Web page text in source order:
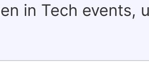
in Tech events,